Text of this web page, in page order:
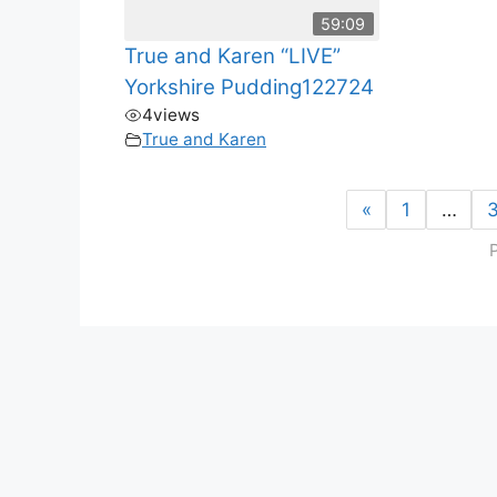
59:09
True and Karen “LIVE”
Yorkshire Pudding122724
4views
True and Karen
« 1 … 3